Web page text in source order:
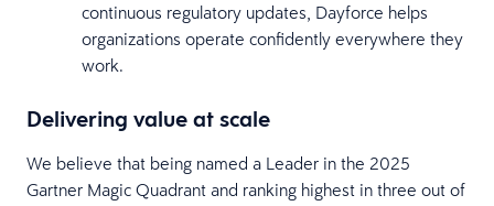
continuous regulatory updates, Dayforce helps
organizations operate confidently everywhere they
work.
Delivering value at scale
We believe that being named a Leader in the 2025
Gartner Magic Quadrant and ranking highest in three out of